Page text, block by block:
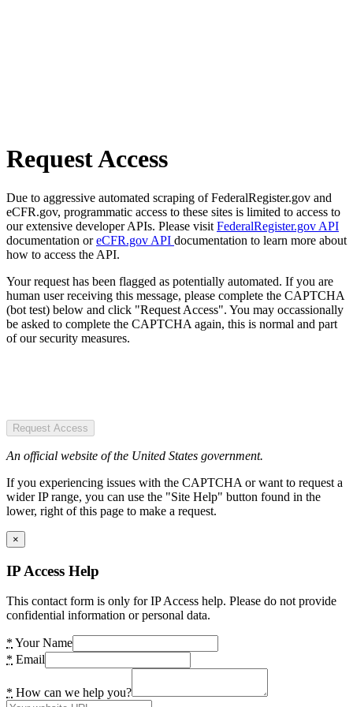
Request Access
Due to aggressive automated scraping of FederalRegister.gov and
eCFR.gov, programmatic access to these sites is limited to access to
our extensive developer APIs. Please visit FederalRegister.gov API
documentation oreCFR.gov API documentation to learn more about
how to access the API.
Your request has been flagged as potentially automated. If you are
human user receiving this message, please complete the CAPTCHA
(bot test) below and click "Request Access". You may occassionally
be asked to complete the CAPTCHA again, this is normal and part
of our security measures.
Request Access
An official website of the United States government.
If you experiencing issues with the CAPTCHA or want to request a
wider IP range, you can use the "Site Help" button found in the
lower, right of this page to make a request.
×
IP Access Help
This contact form is only for IP Access help. Please do not provide
confidential information or personal data.
* Your Name
* Email
* How can we help you?